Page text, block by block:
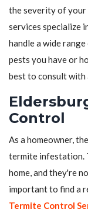
the severity of your
services specialize
handle a wide
pests you have or
best to consult with
Control
As a homeowner,
termite infestation.
home, and they're
important to find a
Termite Control